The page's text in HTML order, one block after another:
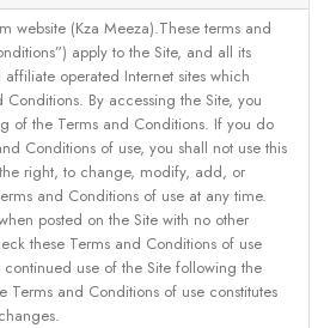
website (Kza Meeza).These terms and
apply to the Site, and all its
operated Internet sites which
By accessing the Site, you
of the Terms and Conditions. If you do
Conditions of use, you shall not use this
right, to change, modify, add, or
and Conditions of use at any time.
posted on the Site with no other
these Terms and Conditions of use
use of the Site following the
Terms and Conditions of use constitutes